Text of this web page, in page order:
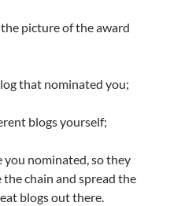
picture of the award
that nominated you;
blogs yourself;
nominated, so they
chain and spread the
blogs out there.